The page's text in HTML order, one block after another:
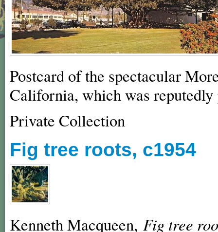
Postcard of the spectacular
California, which was
Private Collection
Fig tree roots, c1954
Kenneth Macqueen, Fig tree